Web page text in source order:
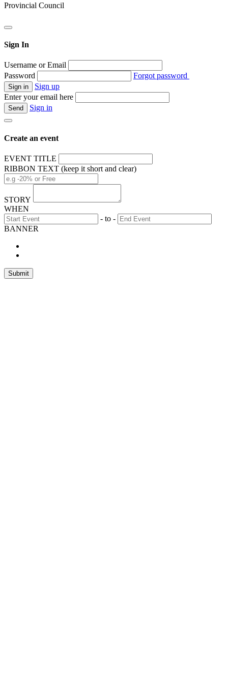
Provincial Council
Sign In
Username or Email
Password
Forgot password
Sign up
Enter your email here
Sign in
Create an event
EVENT TITLE
RIBBON TEXT (keep it short and clear)
STORY
WHEN
- to -
BANNER